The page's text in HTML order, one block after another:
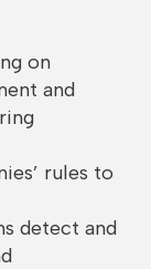
on
and
rules to
detect and